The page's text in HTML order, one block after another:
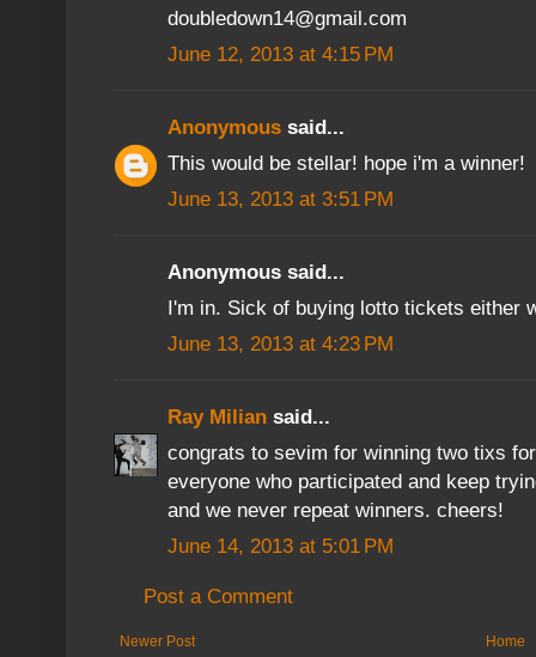
doubledown14@gmail.com
June 12, 2013 at 4:15 PM
Anonymous said...
This would be stellar! hope i'm a winner!
June 13, 2013 at 3:51 PM
Anonymous said...
I'm in. Sick of buying lotto tickets either
June 13, 2013 at 4:23 PM
Ray Milian said...
congrats to sevim for winning two tixs
everyone who participated and keep
and we never repeat winners. cheers!
June 14, 2013 at 5:01 PM
Post a Comment
Newer Post Home